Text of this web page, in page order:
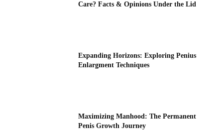
Care? Facts & Opinions Under the Lid
Expanding Horizons: Exploring Penius
Enlargment Techniques
Maximizing Manhood: The Permanent
Penis Growth Journey